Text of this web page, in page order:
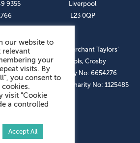
9355
Liverpool
L23 0QP
© The Merchant Taylors’
Schools, Crosby
Company No: 6654276
Registered Charity No: 1125485
our website to
relevant
your
visits. By
you consent to
cookies.
visit "Cookie
a controlled
Accept All